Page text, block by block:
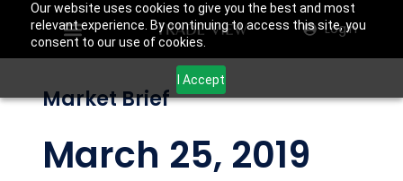
Our website uses cookies to give you the best and most
relevant experience. By continuing to access this site, you
consent to our use of cookies.
I Accept
Login
Market Brief
March 25, 2019